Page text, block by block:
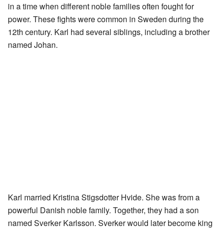
in a time when different noble families often fought for
power. These fights were common in Sweden during the
12th century. Karl had several siblings, including a brother
named Johan.
Karl married Kristina Stigsdotter Hvide. She was from a
powerful Danish noble family. Together, they had a son
named Sverker Karlsson. Sverker would later become king